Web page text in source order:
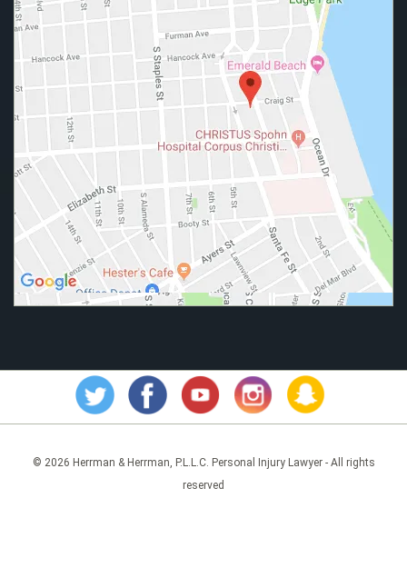
© 2026 Herrman & Herrman, P.L.L.C. Personal Injury Lawyer - All rights
reserved